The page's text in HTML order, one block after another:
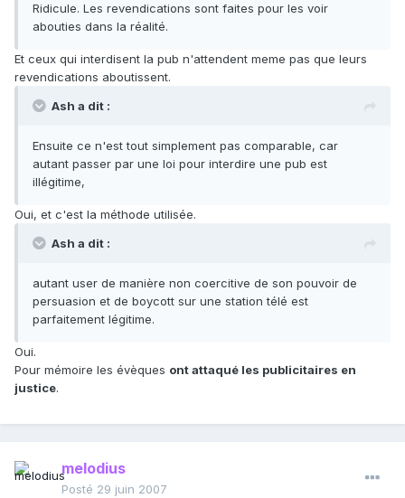
Ridicule. Les revendications sont faites pour les voir
abouties dans la réalité.
Et ceux qui interdisent la pub n'attendent meme pas que leurs
revendications aboutissent.
Ash a dit :
Ensuite ce n'est tout simplement pas comparable, car
autant passer par une loi pour interdire une pub est
illégitime,
Oui, et c'est la méthode utilisée.
Ash a dit :
autant user de manière non coercitive de son pouvoir de
persuasion et de boycott sur une station télé est
parfaitement légitime.
Oui.
Pour mémoire les évèques ont attaqué les publicitaires en
justice.
melodius
Posté 29 juin 2007